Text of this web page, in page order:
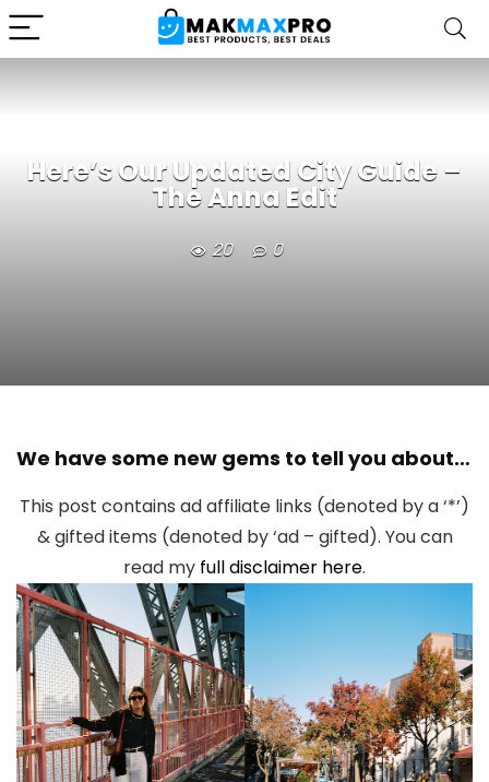
Here’s Our Updated City Guide –
The Anna Edit
20 0
We have some new gems to tell you about…
This post contains ad affiliate links (denoted by a ‘*’)
& gifted items (denoted by ‘ad – gifted). You can
read my full disclaimer here.